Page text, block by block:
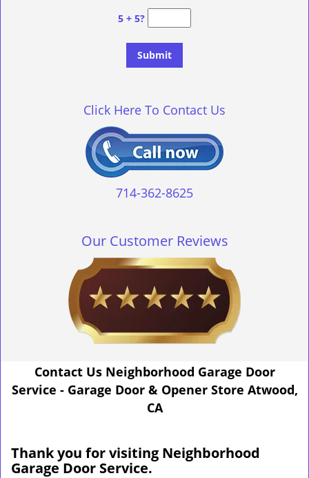
5 + 5?
Click Here To Contact Us
714-362-8625
Our Customer Reviews
Contact Us Neighborhood Garage Door
Service - Garage Door & Opener Store Atwood,
CA
Thank you for visiting Neighborhood
Garage Door Service.